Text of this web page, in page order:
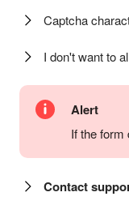
Captcha
I don't want to
Alert
If the
Contact